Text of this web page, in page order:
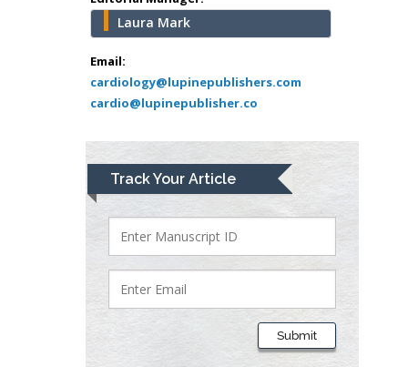
Laura Mark
Email:
cardiology@lupinepublishers.com
cardio@lupinepublisher.co
Track Your Article
Submit
USA
Abu-Hussein
Muhamad
Pediatric Dentistry
University of Athens ,
Mark E Smith
Bio chemistry
University of Texas
Medical Branch, USA
Lawrence A
Presley
Department of Criminal